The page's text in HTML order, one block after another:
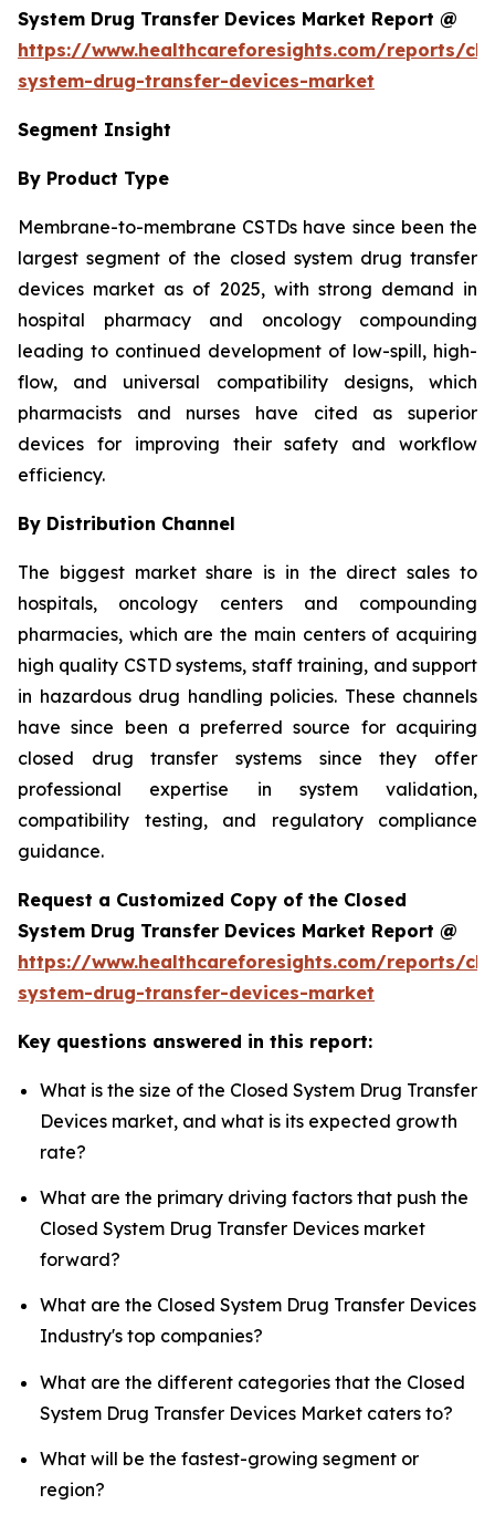
System Drug Transfer Devices Market Report @
https://www.healthcareforesights.com/reports/
system-drug-transfer-devices-market
Segment Insight
By Product Type
Membrane-to-membrane CSTDs have since been the
largest segment of the closed system drug transfer
devices market as of 2025, with strong demand in
hospital pharmacy and oncology compounding
leading to continued development of low-spill, high-
flow, and universal compatibility designs, which
pharmacists and nurses have cited as superior
devices for improving their safety and workflow
efficiency.
By Distribution Channel
The biggest market share is in the direct sales to
hospitals, oncology centers and compounding
pharmacies, which are the main centers of acquiring
high quality CSTD systems, staff training, and support
in hazardous drug handling policies. These channels
have since been a preferred source for acquiring
closed drug transfer systems since they offer
professional expertise in system validation,
compatibility testing, and regulatory compliance
guidance.
Request a Customized Copy of the Closed
System Drug Transfer Devices Market Report @
https://www.healthcareforesights.com/reports/
system-drug-transfer-devices-market
Key questions answered in this report:
What is the size of the Closed System Drug Transfer
Devices market, and what is its expected growth
rate?
What are the primary driving factors that push the
Closed System Drug Transfer Devices market
forward?
What are the Closed System Drug Transfer Devices
Industry's top companies?
What are the different categories that the Closed
System Drug Transfer Devices Market caters to?
What will be the fastest-growing segment or
region?